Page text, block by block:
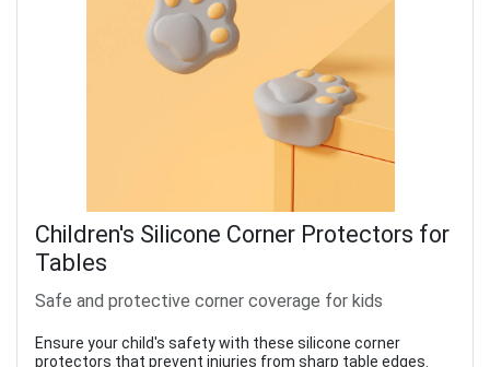
Children's Silicone Corner Protectors for
Tables
Safe and protective corner coverage for kids
Ensure your child's safety with these silicone corner
protectors that prevent injuries from sharp table edges.